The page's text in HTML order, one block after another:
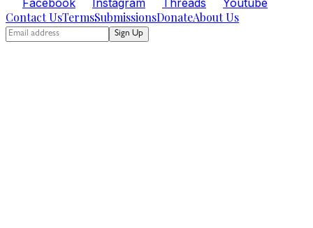
Contact UsTermsSubmissionsDonateAbout Us
Sign Up